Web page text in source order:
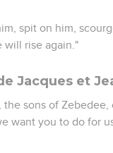
spit on him,
will rise again."
Jacques et
the sons of Zebedee,
want you to do for